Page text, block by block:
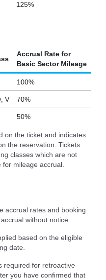
125%
Accrual Rate for
Basic Sector Mileage
100%
V 70%
50%
on the ticket and indicates
the reservation. Tickets
classes which are not
mileage accrual.
accrual rates and booking
without notice.
based on the eligible
date.
required for retroactive
you have confirmed that